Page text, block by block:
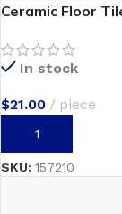
Ceramic Floor
In stock
$21.00 piece
ADD TO CART
SKU: 157210